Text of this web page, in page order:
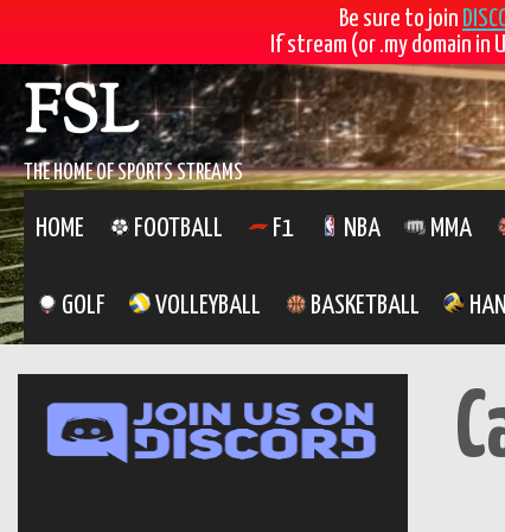
Be sure to join
If stream (or .my domain in
Skip
to
contentFSL
THE HOME OF SPORTS STREAMS
HOME FOOTBALL F1 NBA MMA
GOLF VOLLEYBALL BASKETBALL